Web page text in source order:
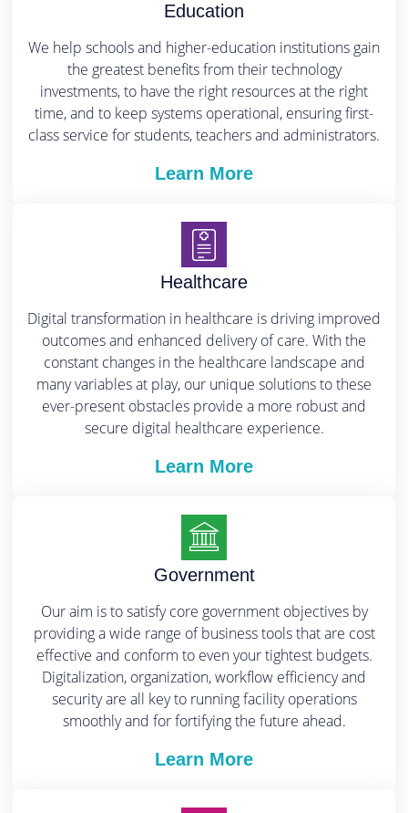
Education
We help schools and higher-education institutions gain
the greatest benefits from their technology
investments, to have the right resources at the right
time, and to keep systems operational, ensuring first-
class service for students, teachers and administrators.
Learn More
Healthcare
Digital transformation in healthcare is driving improved
outcomes and enhanced delivery of care. With the
constant changes in the healthcare landscape and
many variables at play, our unique solutions to these
ever-present obstacles provide a more robust and
secure digital healthcare experience.
Learn More
Government
Our aim is to satisfy core government objectives by
providing a wide range of business tools that are cost
effective and conform to even your tightest budgets.
Digitalization, organization, workflow efficiency and
security are all key to running facility operations
smoothly and for fortifying the future ahead.
Learn More